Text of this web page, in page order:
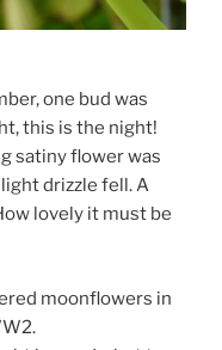
one bud was
this is the night!
satiny flower was
drizzle fell. A
lovely it must be
moonflowers in